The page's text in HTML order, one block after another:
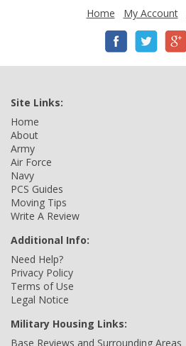
Home My Account
Site Links:
Home
About
Army
Air Force
Navy
PCS Guides
Moving Tips
Write A Review
Additional Info:
Need Help?
Privacy Policy
Terms of Use
Legal Notice
Military Housing Links:
Base Reviews and Surrounding Areas